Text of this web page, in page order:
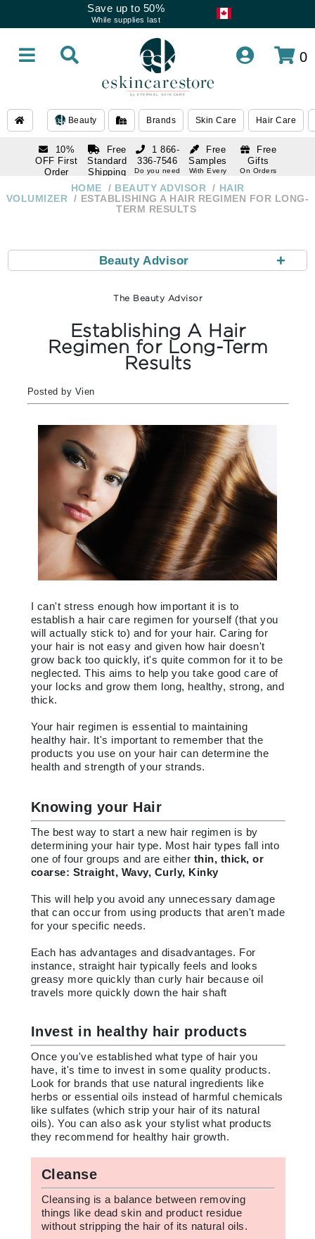
Save up to 50%
While supplies last
0
Beauty Brands Skin Care Hair Care
10%
OFF First
Order
subscription
Free
Standard
Shipping
Over $250
Free
Samples
With Every
Free
Gifts
On Orders
1 866-
336-7546
Do you need
1 866-
336-7546
HOME BEAUTY ADVISOR
HAIR
VOLUMIZER
ESTABLISHING A HAIR REGIMEN FOR LONG-
TERM RESULTS
+
Beauty Advisor
The Beauty Advisor
Establishing A Hair
Regimen for Long-Term
Results
Posted by Vien
I can't stress enough how important it is to
establish a hair care regimen for yourself (that you
will actually stick to) and for your hair. Caring for
your hair is not easy and given how hair doesn't
grow back too quickly, it's quite common for it to be
neglected. This aims to help you take good care of
your locks and grow them long, healthy, strong, and
thick.
Your hair regimen is essential to maintaining
healthy hair. It's important to remember that the
products you use on your hair can determine the
health and strength of your strands.
Knowing your Hair
The best way to start a new hair regimen is by
determining your hair type. Most hair types fall into
one of four groups and are either thin, thick, or
coarse: Straight, Wavy, Curly, Kinky
This will help you avoid any unnecessary damage
that can occur from using products that aren't made
for your specific needs.
Each has advantages and disadvantages. For
instance, straight hair typically feels and looks
greasy more quickly than curly hair because oil
travels more quickly down the hair shaft
Invest in healthy hair products
Once you've established what type of hair you
have, it's time to invest in some quality products.
Look for brands that use natural ingredients like
herbs or essential oils instead of harmful chemicals
like sulfates (which strip your hair of its natural
oils). You can also ask your stylist what products
they recommend for healthy hair growth.
Cleanse
Cleansing is a balance between removing
things like dead skin and product residue
without stripping the hair of its natural oils.